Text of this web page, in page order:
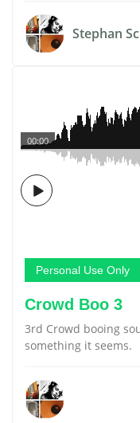
Stephan
00:00
Personal Use Only
Crowd Boo 3
3rd Crowd booing
something it seems.